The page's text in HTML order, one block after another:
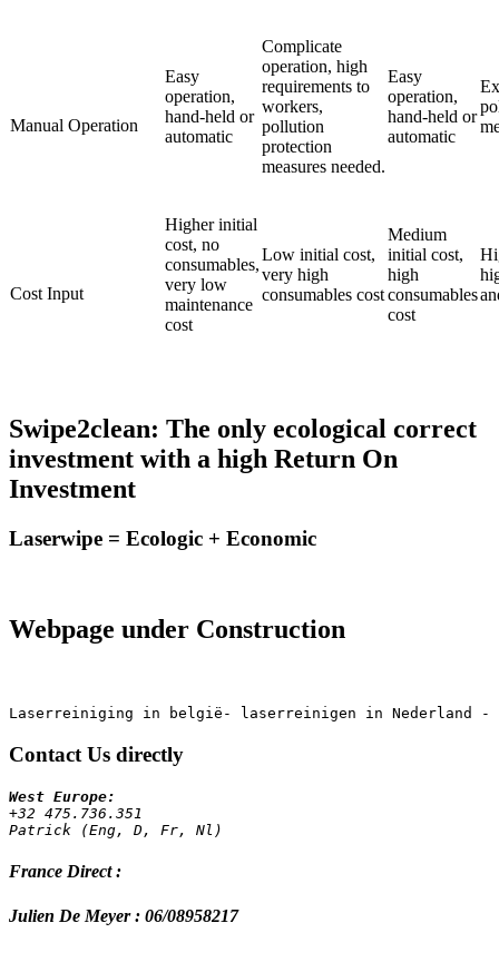
Manual Operation
Easy
operation,
hand-held or
automatic
Complicate
operation, high
requirements to
workers,
pollution
protection
measures needed.
Easy
operation,
hand-held or
automatic
Cost Input
Higher initial
cost, no
consumables,
very low
maintenance
cost
Low initial cost,
very high
consumables cost
Medium
initial cost,
high
consumables
cost
Swipe2clean: The only ecological correct
investment with a high Return On
Investment
Laserwipe = Ecologic + Economic
Webpage under Construction
Contact Us directly
+32 475.736.351
Patrick (Eng, D, Fr, Nl)
France Direct :
Julien De Meyer : 06/08958217